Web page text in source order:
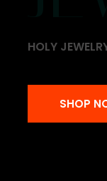
HOLY
HOLY
SHOP